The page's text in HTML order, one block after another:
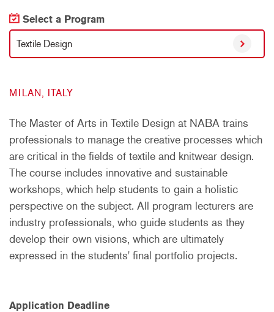
Select a Program
Textile Design
MILAN, ITALY
The Master of Arts in Textile Design at NABA trains
professionals to manage the creative processes which
are critical in the fields of textile and knitwear design.
The course includes innovative and sustainable
workshops, which help students to gain a holistic
perspective on the subject. All program lecturers are
industry professionals, who guide students as they
develop their own visions, which are ultimately
expressed in the students' final portfolio projects.
Application Deadline